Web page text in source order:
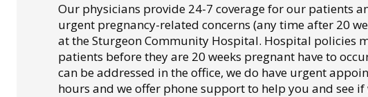
Our physicians provide 24-7 coverage for our patients
urgent pregnancy-related concerns (any time after 20
at the Sturgeon Community Hospital. Hospital policies
patients before they are 20 weeks pregnant have to
can be addressed in the office, we do have urgent
hours and we offer phone support to help you and see